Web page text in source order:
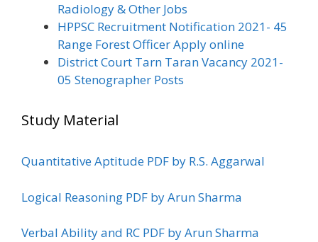
Radiology & Other Jobs
HPPSC Recruitment Notification 2021- 45
Range Forest Officer Apply online
District Court Tarn Taran Vacancy 2021-
05 Stenographer Posts
Study Material
Quantitative Aptitude PDF by R.S. Aggarwal
Logical Reasoning PDF by Arun Sharma
Verbal Ability and RC PDF by Arun Sharma